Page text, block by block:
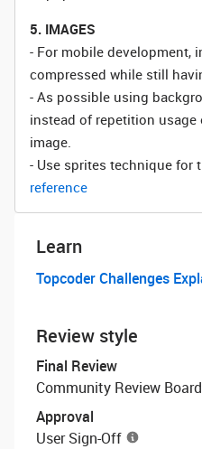
5. IMAGES
- For mobile development,
compressed while still
- As possible using
instead of repetition
image.
- Use sprites technique for
reference
Learn
Topcoder Challenges
Review style
Final Review
Community Review Board
Approval
User Sign-Off